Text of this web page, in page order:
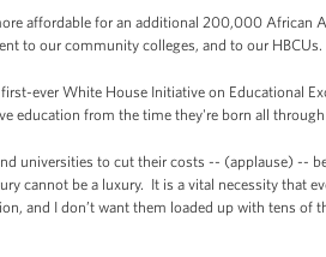
affordable for an additional 200,000
to our community colleges, and to our
ever White House Initiative on Educational
education from the time they're born all through
universities to cut their costs -- (applause) --
cannot be a luxury. It is a vital necessity that
and I don’t want them loaded up with tens